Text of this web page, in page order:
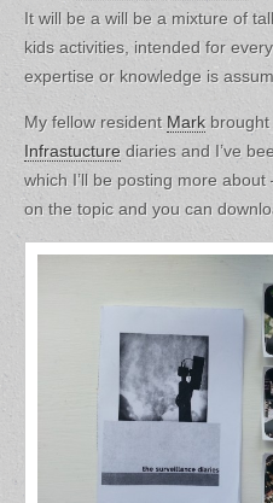
It will be a will be a mixture of
kids activities, intended for
expertise or knowledge is
My fellow resident Mark
Infrastucture diaries and I’ve
which I’ll be posting more
on the topic and you can